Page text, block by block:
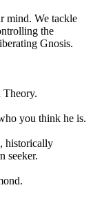
mind. We tackle
the
Gnosis.
Theory.
you think he is.
historically
seeker.